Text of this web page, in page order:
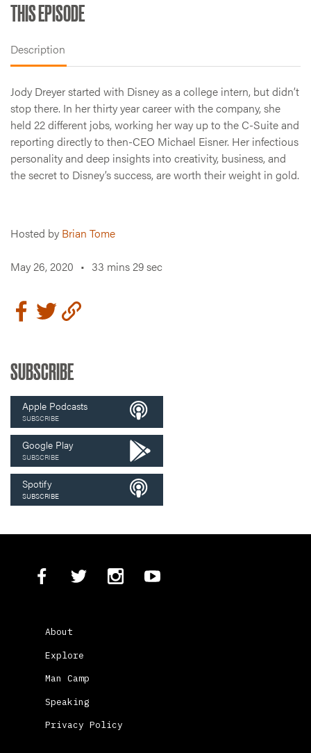
THIS EPISODE
Description
Jody Dreyer started with Disney as a college intern, but didn’t
stop there. In her thirty year career with the company, she
held 22 different jobs, working her way up to the C-Suite and
reporting directly to then-CEO Michael Eisner. Her infectious
personality and deep insights into creativity, business, and
the secret to Disney’s success, are worth their weight in gold.
Hosted by Brian Tome
May 26, 2020 • 33 mins 29 sec
SUBSCRIBE
Apple Podcasts
SUBSCRIBE
Google Play
SUBSCRIBE
Spotify
SUBSCRIBE
About
Explore
Man Camp
Speaking
Privacy Policy